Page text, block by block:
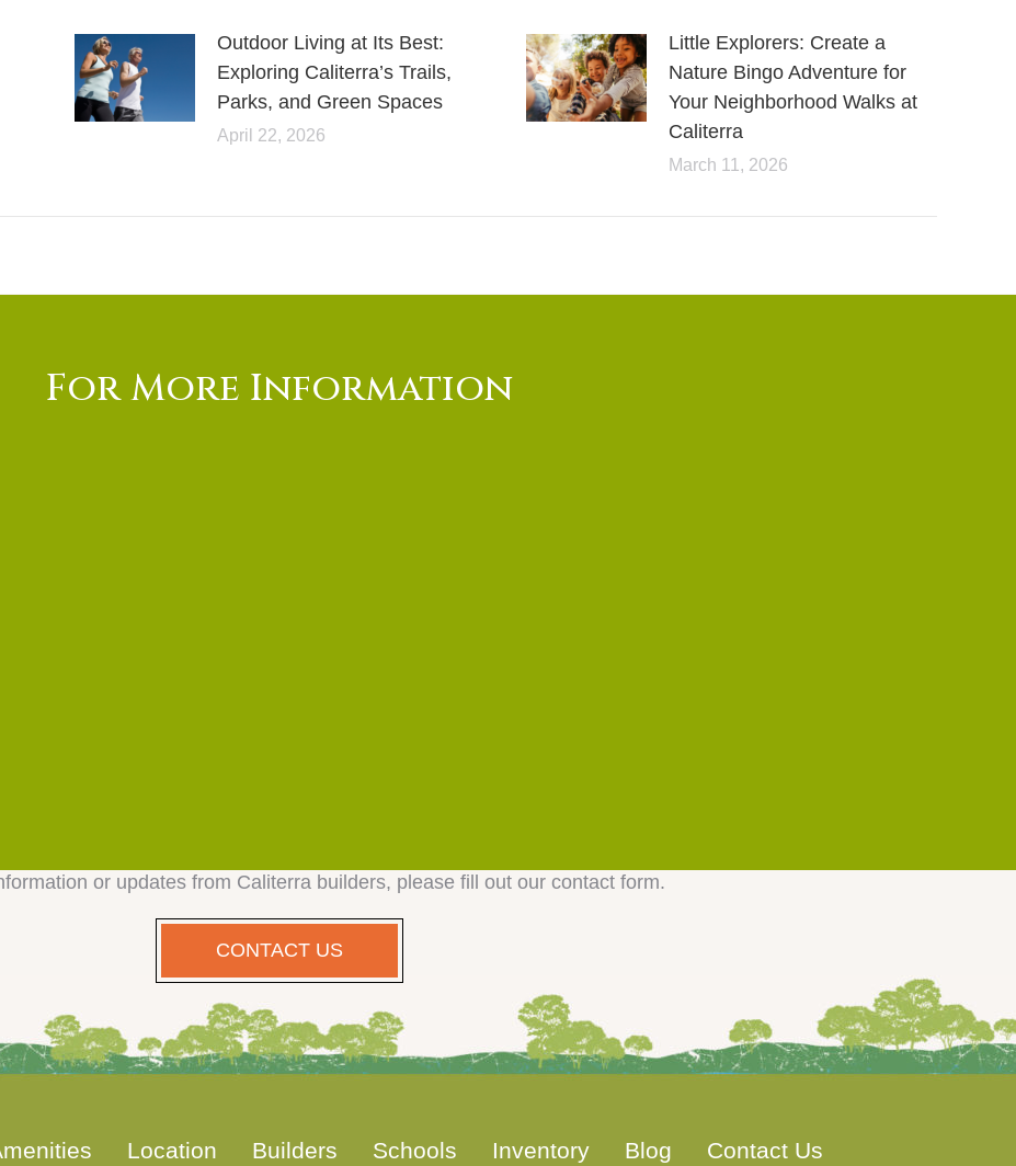
Outdoor Living at Its Best:
Exploring Caliterra’s Trails,
Parks, and Green Spaces
April 22, 2026
Little Explorers: Create a
Nature Bingo Adventure for
Your Neighborhood Walks at
Caliterra
March 11, 2026
For More Information
or updates from Caliterra builders, please fill out our contact form.
CONTACT US
Location Builders Schools Inventory Blog Contact Us